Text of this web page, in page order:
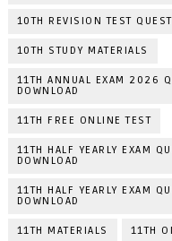
10TH REVISION TEST
10TH STUDY MATERIALS
11TH ANNUAL EXAM 2026
DOWNLOAD
11TH FREE ONLINE TEST
11TH HALF YEARLY EXAM
DOWNLOAD
11TH HALF YEARLY EXAM
DOWNLOAD
11TH MATERIALS 11TH